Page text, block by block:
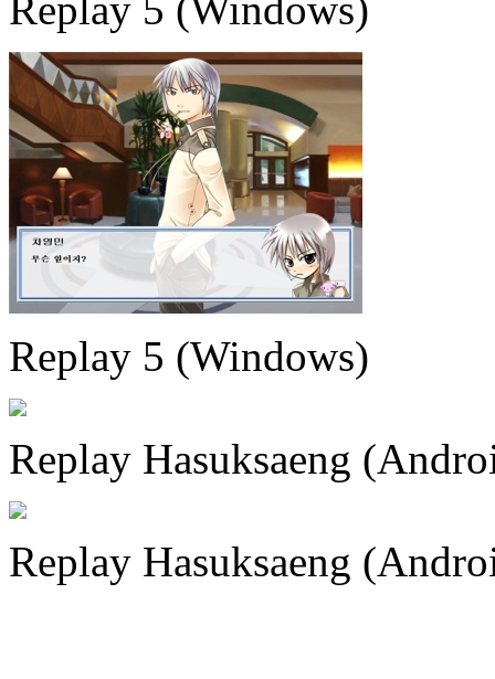
Replay 5 (Windows)
Replay Hasuksaeng
Replay Hasuksaeng